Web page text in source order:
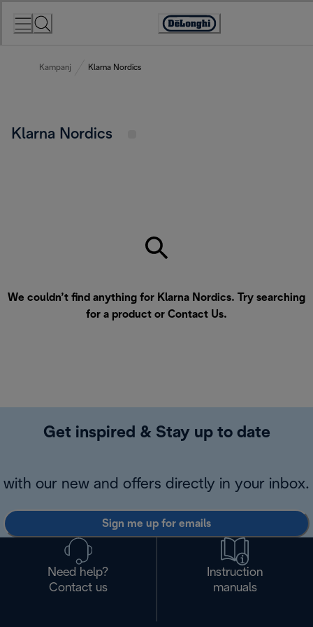
Accessibility
Kampanj Klarna Nordics
Klarna Nordics
We couldn’t find anything for Klarna Nordics. Try searching
for a product or Contact Us.
Get inspired & Stay up to date
with our new and offers directly in your inbox.
Sign me up for emails
Need help?
Contact us
Instruction
manuals